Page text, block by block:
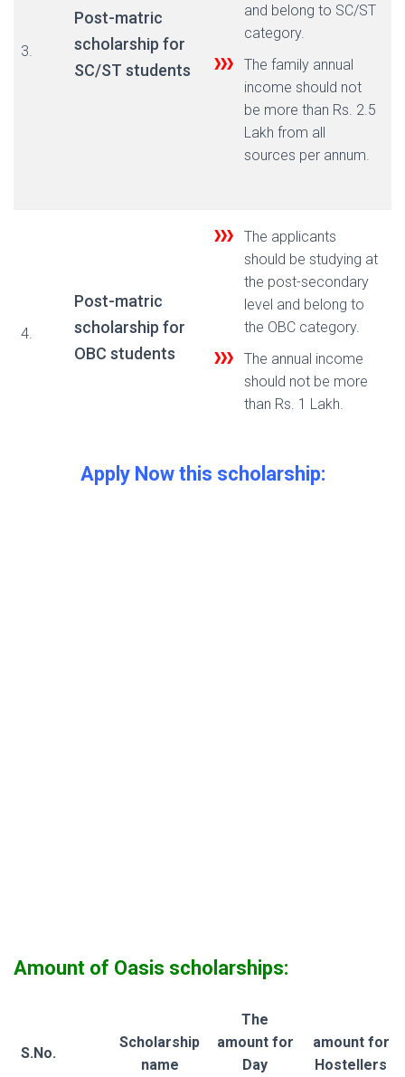
3.
Post-matric
scholarship for
SC/ST students
and belong to SC/ST
category.
The family annual
income should not
be more than Rs. 2.5
Lakh from all
sources per annum.
4.
Post-matric
scholarship for
OBC students
The applicants
should be studying at
the post-secondary
level and belong to
the OBC category.
The annual income
should not be more
than Rs. 1 Lakh.
Apply Now this scholarship:
Amount of Oasis scholarships:
S.No.
Scholarship
name
The
amount for
Day
amount for
Hostellers